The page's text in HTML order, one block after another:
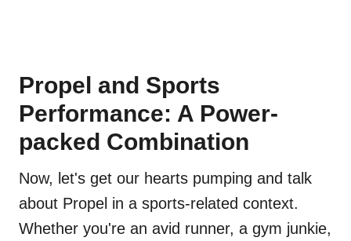
Propel and Sports
Performance: A Power-
packed Combination
Now, let's get our hearts pumping and talk
about Propel in a sports-related context.
Whether you're an avid runner, a gym junkie,